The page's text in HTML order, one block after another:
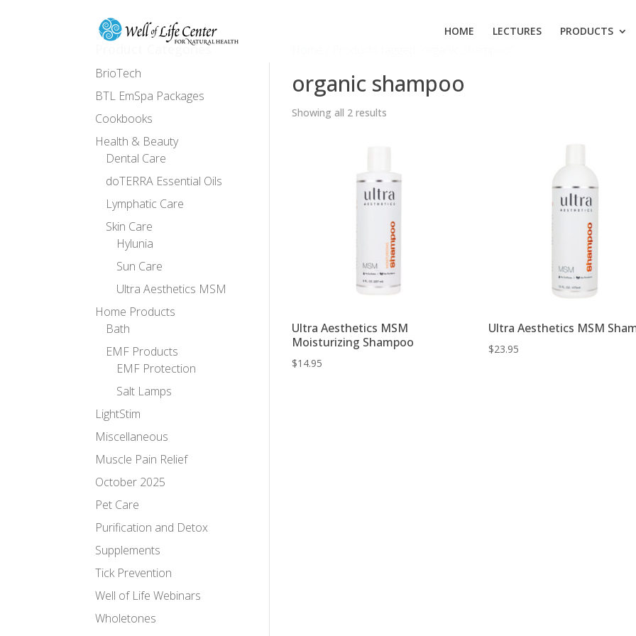
HOME LECTURES PRODUCTS
organic shampoo
Showing all 2 results
Ultra Aesthetics MSM
Moisturizing Shampoo
$14.95
Ultra Aesthetics MSM
$23.95
Product Categories
BrioTech
BTL EmSpa Packages
Cookbooks
Health & Beauty
Dental Care
doTERRA Essential Oils
Lymphatic Care
Skin Care
Hylunia
Sun Care
Ultra Aesthetics MSM
Home Products
Bath
EMF Products
EMF Protection
Salt Lamps
LightStim
Miscellaneous
Muscle Pain Relief
October 2025
Pet Care
Purification and Detox
Supplements
Tick Prevention
Well of Life Webinars
Wholetones